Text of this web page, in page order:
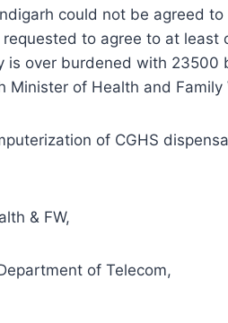
could not be agreed
to agree to at
is over burdened with
Minister of Health and Family
of CGHS
& FW,
of Telecom,